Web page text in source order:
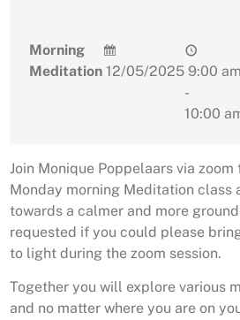
Morning
Meditation 12/05/2025 9:00 am
-
10:00
Join Monique Poppelaars via
Monday morning Meditation class
towards a calmer and more
requested if you could please
to light during the zoom session.
Together you will explore various
and no matter where you are on